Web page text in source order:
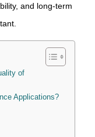
and long-term
of
Applications?